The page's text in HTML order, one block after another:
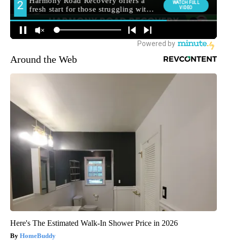
Around the Web
Here's The Estimated Walk-In Shower Price in 2026
HomeBuddy